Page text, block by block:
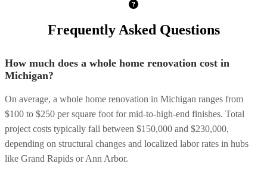
Frequently Asked Questions
How much does a whole home renovation cost in
Michigan?
On average, a whole home renovation in Michigan ranges from
$100 to $250 per square foot for mid-to-high-end finishes. Total
project costs typically fall between $150,000 and $230,000,
depending on structural changes and localized labor rates in hubs
like Grand Rapids or Ann Arbor.